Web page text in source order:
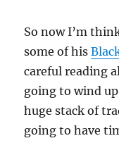
So now I’m
some of his
careful reading
going to wind
huge stack of
going to have